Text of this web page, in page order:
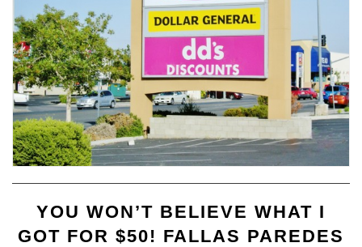
YOU WON’T BELIEVE WHAT I
GOT FOR $50! FALLAS PAREDES